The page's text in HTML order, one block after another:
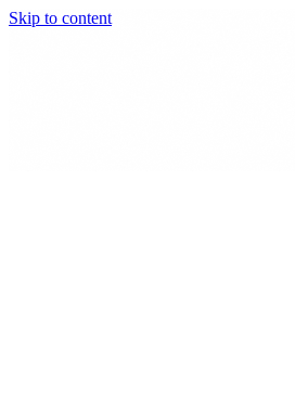
Skip to content